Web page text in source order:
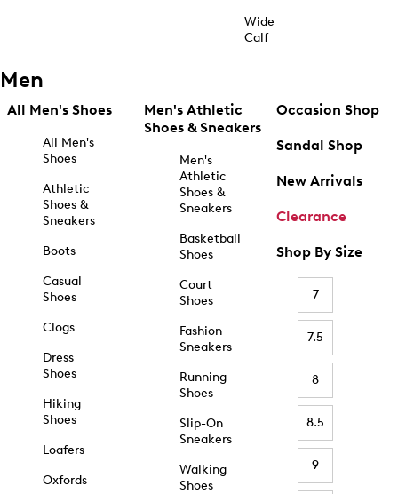
Wide
Calf
Men
All Men's Shoes
All Men's
Shoes
Athletic
Shoes &
Sneakers
Boots
Casual
Shoes
Clogs
Dress
Shoes
Hiking
Shoes
Loafers
Oxfords
Men's Athletic
Shoes & Sneakers
Men's
Athletic
Shoes &
Sneakers
Basketball
Shoes
Court
Shoes
Fashion
Sneakers
Running
Shoes
Slip-On
Sneakers
Walking
Shoes
Occasion Shop
Sandal Shop
New Arrivals
Clearance
Shop By Size
7
7.5
8
8.5
9